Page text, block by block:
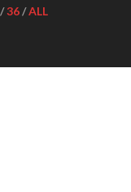
/36/ALL